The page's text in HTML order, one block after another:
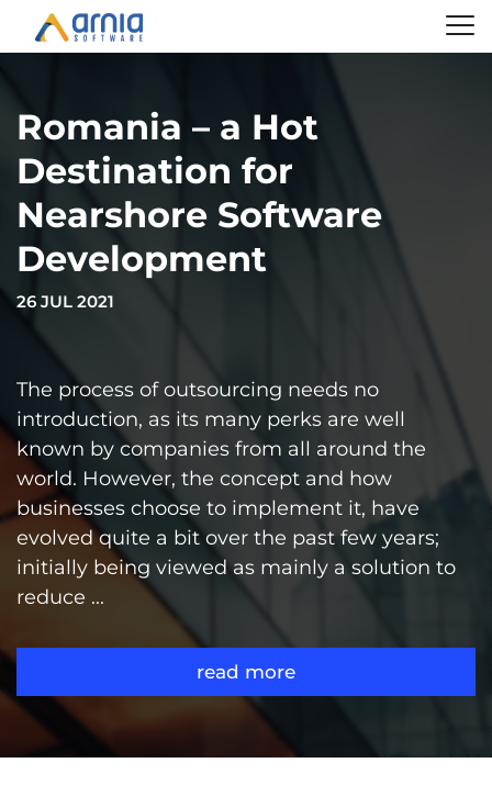
Romania – a Hot
Destination for
Nearshore Software
Development
26 JUL 2021
The process of outsourcing needs no
introduction, as its many perks are well
known by companies from all around the
world. However, the concept and how
businesses choose to implement it, have
evolved quite a bit over the past few years;
initially being viewed as mainly a solution to
reduce ...
read more